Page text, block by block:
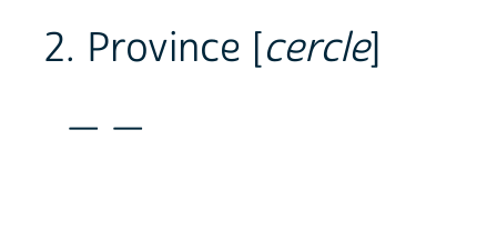
2. Province [cercle]
_ _